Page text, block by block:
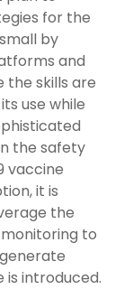
for the
by
and
the skills are
use while
the safety
vaccine
it is
the
to
introduced.